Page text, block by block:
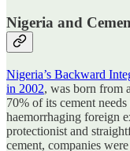
Nigeria and
Nigeria’s Backward
in 2002, was born from
70% of its cement
haemorrhaging foreign
protectionist and
cement, companies